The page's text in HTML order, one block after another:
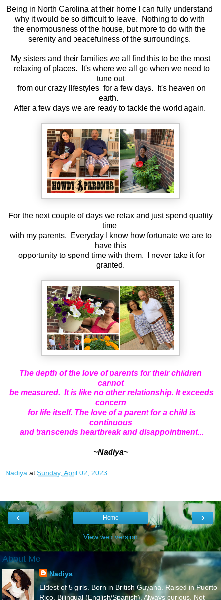
Being in North Carolina at their home I can fully understand
why it would be so difficult to leave. Nothing to do with
the enormousness of the house, but more to do with the
serenity and peacefulness of the surroundings.
My sisters and their families we all find this to be the most
relaxing of places. It's where we all go when we need to
tune out
from our crazy lifestyles for a few days. It's heaven on
earth.
After a few days we are ready to tackle the world again.
For the next couple of days we relax and just spend quality
time
with my parents. Everyday I know how fortunate we are to
have this
opportunity to spend time with them. I never take it for
granted.
The depth of the love of parents for their children
cannot
be measured. It is like no other relationship. It exceeds
concern
for life itself. The love of a parent for a child is
continuous
and transcends heartbreak and disappointment...
~Nadiya~
Nadiya at Sunday, April 02, 2023
‹ ›
Home
View web version
About Me
Nadiya
Eldest of 5 girls. Born in British Guyana. Raised in Puerto
Rico. Bilingual (English/Spanish). Always curious. Not